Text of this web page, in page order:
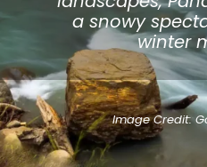
a snowy
winter
Image Credit: